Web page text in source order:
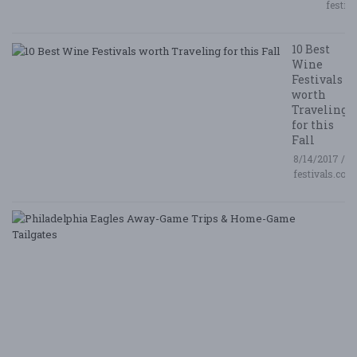
10 Best
Wine
Festivals
worth
Traveling
for this
Fall
8/14/2017 /
festivals.com